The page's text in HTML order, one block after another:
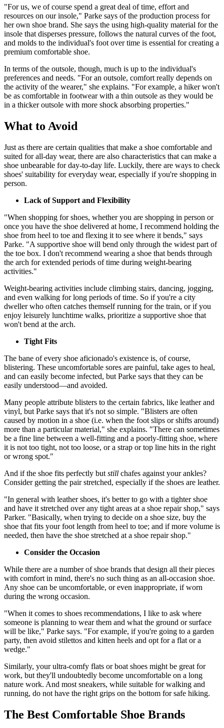
"For us, we of course spend a great deal of time, effort and
resources on our insole," Parke says of the production process for
her own shoe brand. She says the using high-quality material for the
insole that disperses pressure, follows the natural curves of the foot,
and molds to the individual's foot over time is essential for creating a
premium comfortable shoe.
In terms of the outsole, though, much is up to the individual's
preferences and needs. "For an outsole, comfort really depends on
the activity of the wearer," she explains. "For example, a hiker won't
be as comfortable in footwear with a thin outsole as they would be
in a thicker outsole with more shock absorbing properties."
What to Avoid
Just as there are certain qualities that make a shoe comfortable and
suited for all-day wear, there are also characteristics that can make a
shoe unbearable for day-to-day life. Luckily, there are ways to check
shoes' suitability for everyday wear, especially if you're shopping in
person.
Lack of Support and Flexibility
"When shopping for shoes, whether you are shopping in person or
once you have the shoe delivered at home, I recommend holding the
shoe from heel to toe and flexing it to see where it bends," says
Parke. "A supportive shoe will bend only through the widest part of
the toe box. I don't recommend wearing a shoe that bends through
the arch for extended periods of time during weight-bearing
activities."
Weight-bearing activities include climbing stairs, dancing, jogging,
and even walking for long periods of time. So if you're a city
dweller who often catches themself running for the train, or if you
enjoy leisurely lunchtime walks, prioritize a supportive shoe that
won't bend at the arch.
Tight Fits
The bane of every shoe aficionado's existence is, of course,
blistering. These uncomfortable sores are painful, take ages to heal,
and can easily become infected, but Parke says that they can be
easily understood—and avoided.
Many people attribute blisters to the certain fabrics, like leather and
vinyl, but Parke says that it's not so simple. "Blisters are often
caused by motion in a shoe (i.e. when the foot slips or shifts around)
more than a particular material," she explains. "There can sometimes
be a fine line between a well-fitting and a poorly-fitting shoe, where
it is not too tight, not too loose, or a strap or top line hits in the right
or wrong spot."
And if the shoe fits perfectly but still chafes against your ankles?
Consider getting the pair stretched, especially if the shoes are leather.
"In general with leather shoes, it's better to go with a tighter shoe
and have it stretched over any tight areas at a shoe repair shop," says
Parker. "Basically, when trying to decide on a shoe size, buy the
shoe that fits your foot length from heel to toe; and if more volume is
needed, then have the shoe stretched at a shoe repair shop."
Consider the Occasion
While there are a number of shoe brands that design all their pieces
with comfort in mind, there's no such thing as an all-occasion shoe.
Any shoe can be uncomfortable, or even inappropriate, if worn
during the wrong occasion.
"When it comes to shoes recommendations, I like to ask where
someone is planning to wear them and what the ground or surface
will be like," Parke says. "For example, if you're going to a garden
party, then avoid stilettos and kitten heels and opt for a flat or a
wedge."
Similarly, your ultra-comfy flats or boat shoes might be great for
work, but they'll undoubtedly become uncomfortable on a long
nature work. And most sneakers, while suitable for walking and
running, do not have the right grips on the bottom for safe hiking.
The Best Comfortable Shoe Brands